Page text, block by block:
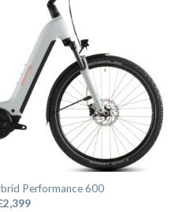
Performance 600
2,399